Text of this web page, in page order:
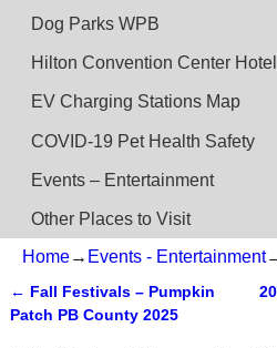
Dog Parks WPB
Hilton Convention Center Hotel
EV Charging Stations Map
COVID-19 Pet Health Safety
Events – Entertainment
Other Places to Visit
Home→ Events - Entertainment
Post navigation
← Fall Festivals – Pumpkin
Patch PB County 2025